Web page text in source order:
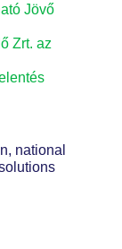
Jövő
Zrt. az
national